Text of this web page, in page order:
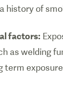
history of
factors:
as welding
term